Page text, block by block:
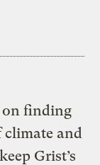
on finding
and
Grist’s